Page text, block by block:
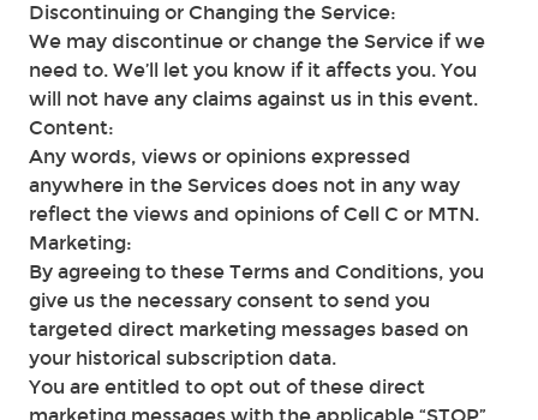
Discontinuing or Changing the Service:
We may discontinue or change the Service if we
need to. We’ll let you know if it affects you. You
will not have any claims against us in this event.
Content:
Any words, views or opinions expressed
anywhere in the Services does not in any way
reflect the views and opinions of Cell C or MTN.
Marketing:
By agreeing to these Terms and Conditions, you
give us the necessary consent to send you
targeted direct marketing messages based on
your historical subscription data.
You are entitled to opt out of these direct